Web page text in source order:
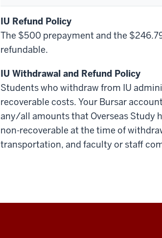
IU Refund Policy
The $500 prepayment and the
refundable.
IU Withdrawal and Refund Policy
Students who withdraw from IU
recoverable costs. Your Bursar
any/all amounts that Overseas Study
non-recoverable at the time of
transportation, and faculty or staff